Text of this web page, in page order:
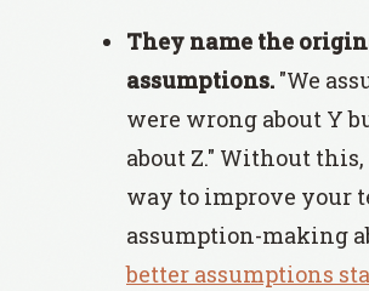
They name the
assumptions. "We
were wrong about Y
about Z." Without
way to improve your
assumption-making
better assumptions